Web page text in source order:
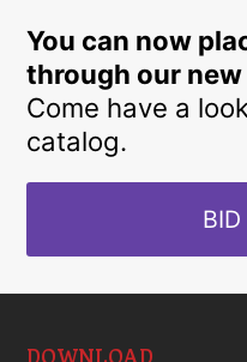
You can now
through our
Come have a
catalog.
DOWNLOAD